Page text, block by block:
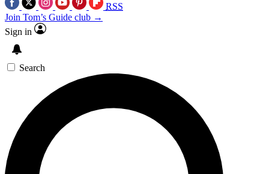
RSS
Join Tom’s Guide club →
Sign in
Search